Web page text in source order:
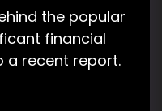
the popular
financial
a recent report.